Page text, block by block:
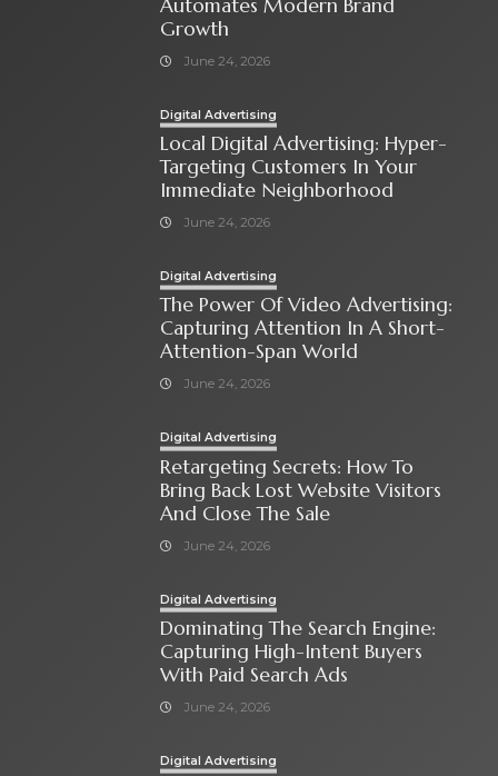
Automates Modern Brand
Growth
June 24, 2026
Digital Advertising
Local Digital Advertising: Hyper-
Targeting Customers In Your
Immediate Neighborhood
June 24, 2026
Digital Advertising
The Power Of Video Advertising:
Capturing Attention In A Short-
Attention-Span World
June 24, 2026
Digital Advertising
Retargeting Secrets: How To
Bring Back Lost Website Visitors
And Close The Sale
June 24, 2026
Digital Advertising
Dominating The Search Engine:
Capturing High-Intent Buyers
With Paid Search Ads
June 24, 2026
Digital Advertising